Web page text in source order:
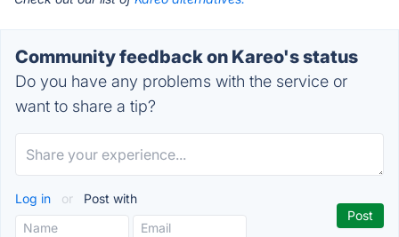
Community feedback on Kareo's status
Do you have any problems with the service or
want to share a tip?
Log in or Post with